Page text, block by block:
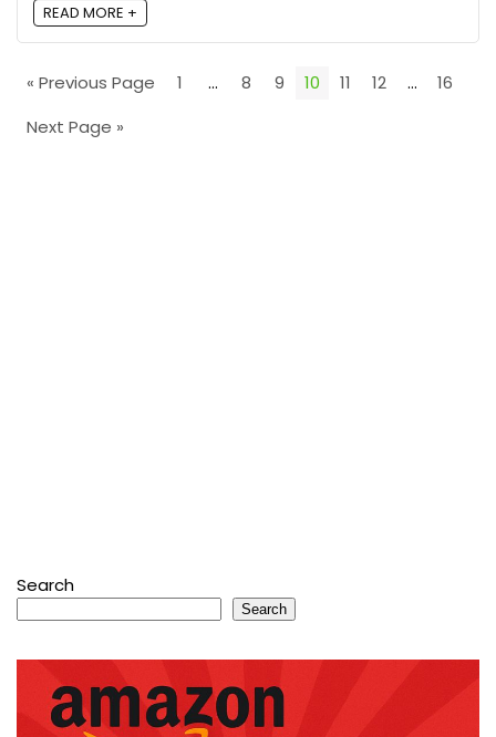
READ MORE +
« Previous Page 1 … 8 9 10 11 12 …
16
Next Page »
Search
Search